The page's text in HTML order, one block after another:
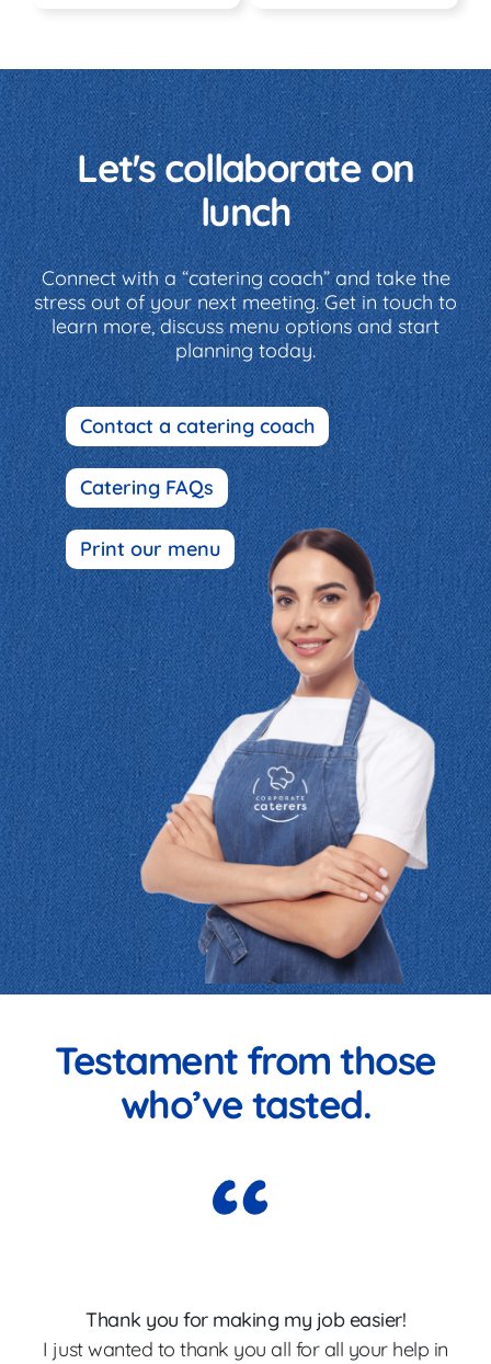
Let's collaborate on
lunch
Connect with a “catering coach” and take the
stress out of your next meeting. Get in touch to
learn more, discuss menu options and start
planning today.
Contact a catering coach
Catering FAQs
Print our menu
Testament from those
who’ve tasted.
Thank you for making my job easier!
I just wanted to thank you all for all your help in